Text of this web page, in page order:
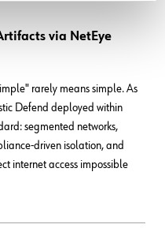
via NetEye
rarely means simple. As
Defend deployed within
segmented networks,
driven isolation, and
internet access impossible